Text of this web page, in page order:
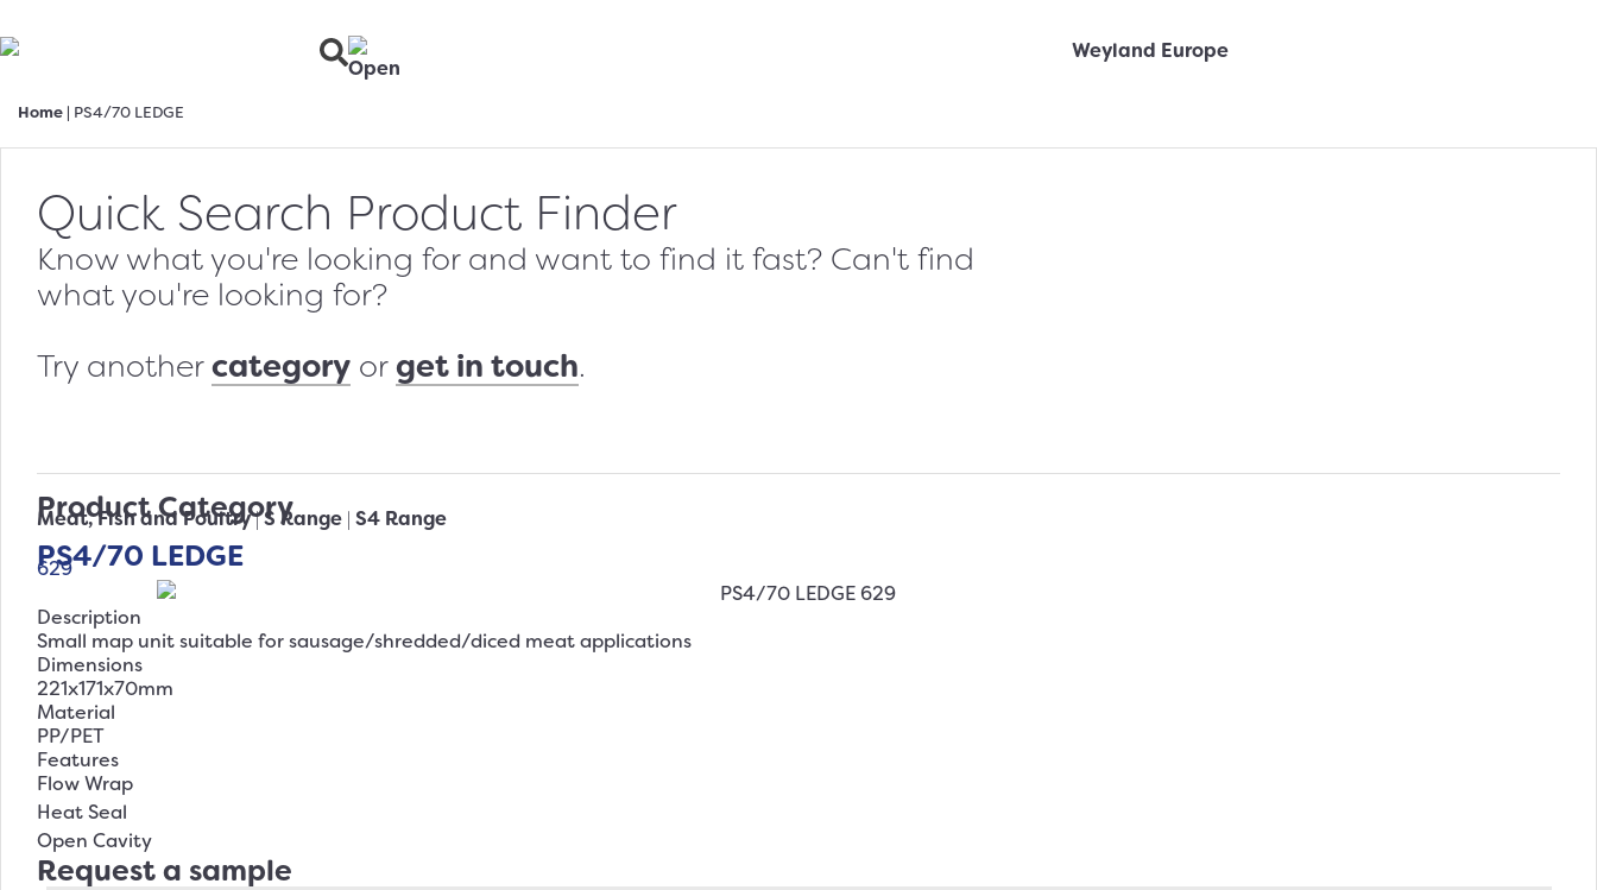
Home | PS4/70 LEDGE
Quick Search Product Finder
Know what you're looking for and want to find it fast? Can't find
what you're looking for?
Try anothercategory or get in touch.
Product Category
Meat, Fish and Poultry|S Range | S4 Range
PS4/70 LEDGE
629
Description
Small map unit suitable for sausage/shredded/diced meat applications
Dimensions
221x171x70mm
Material
PP/PET
Features
Flow Wrap
Heat Seal
Open Cavity
Request a sample